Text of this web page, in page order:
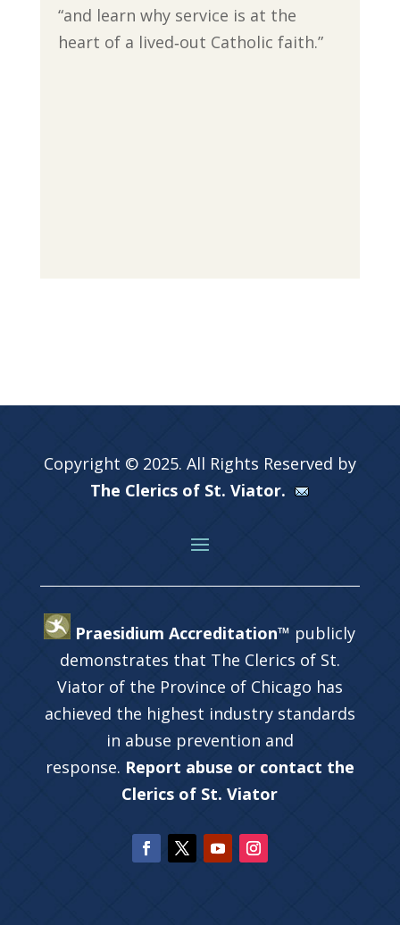
“and learn why service is at the
heart of a lived‐out Catholic faith.”
Copyright © 2025. All Rights Reserved by
The Clerics of St. Viator.
Praesidium Accreditation™ publicly
demonstrates that The Clerics of St.
Viator of the Province of Chicago has
achieved the highest industry standards
in abuse prevention and
response. Report abuse or contact the
Clerics of St. Viator